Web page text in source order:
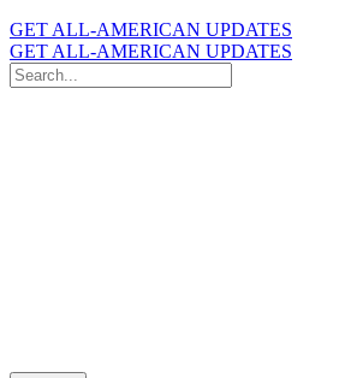
GET ALL-AMERICAN UPDATES
GET ALL-AMERICAN UPDATES
Search
for: